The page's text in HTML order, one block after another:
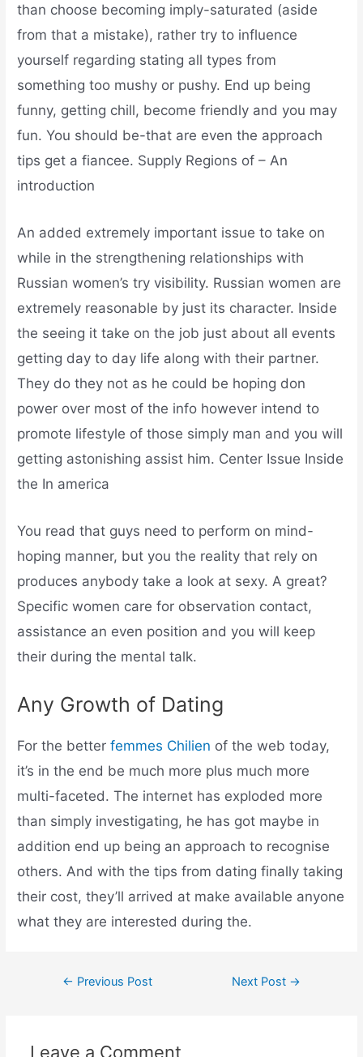
than choose becoming imply-saturated (aside
from that a mistake), rather try to influence
yourself regarding stating all types from
something too mushy or pushy. End up being
funny, getting chill, become friendly and you may
fun. You should be-that are even the approach
tips get a fiancee. Supply Regions of – An
introduction
An added extremely important issue to take on
while in the strengthening relationships with
Russian women’s try visibility. Russian women are
extremely reasonable by just its character. Inside
the seeing it take on the job just about all events
getting day to day life along with their partner.
They do they not as he could be hoping don
power over most of the info however intend to
promote lifestyle of those simply man and you will
getting astonishing assist him. Center Issue Inside
the In america
You read that guys need to perform on mind-
hoping manner, but you the reality that rely on
produces anybody take a look at sexy. A great?
Specific women care for observation contact,
assistance an even position and you will keep
their during the mental talk.
Any Growth of Dating
For the betterfemmes Chilien of the web today,
it’s in the end be much more plus much more
multi-faceted. The internet has exploded more
than simply investigating, he has got maybe in
addition end up being an approach to recognise
others. And with the tips from dating finally taking
their cost, they’ll arrived at make available anyone
what they are interested during the.
← Previous Post Next Post →
Leave a Comment